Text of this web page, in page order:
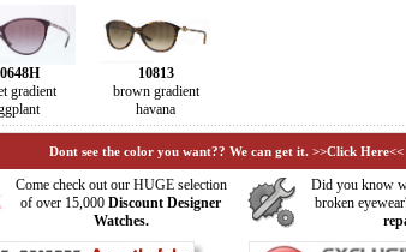
gradient
10813
brown gradient
havana
Dont see the color you want?? We can get it. >>Click Here<<
Come check out our HUGE selection
of over 15,000 Discount Designer
Watches.
Did you know
broken